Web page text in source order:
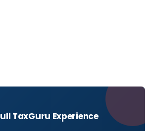
TaxGuru Experience